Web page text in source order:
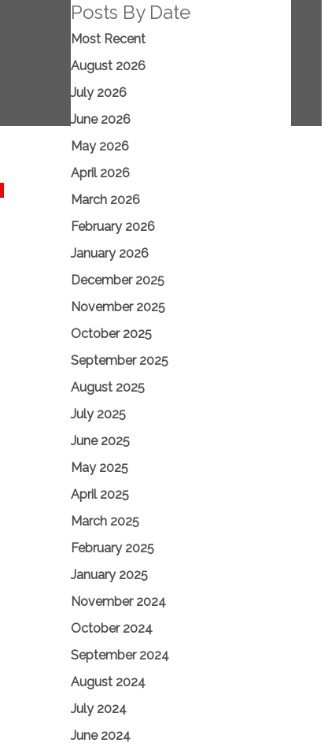
Posts By Date
Most Recent
August 2026
July 2026
June 2026
May 2026
April 2026
March 2026
February 2026
January 2026
December 2025
November 2025
October 2025
September 2025
August 2025
July 2025
June 2025
May 2025
April 2025
March 2025
February 2025
January 2025
November 2024
October 2024
September 2024
August 2024
July 2024
June 2024